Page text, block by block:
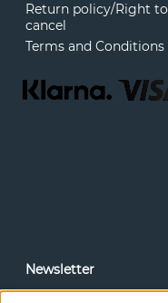
Return policy/Right to
cancel
Terms and Conditions
Newsletter